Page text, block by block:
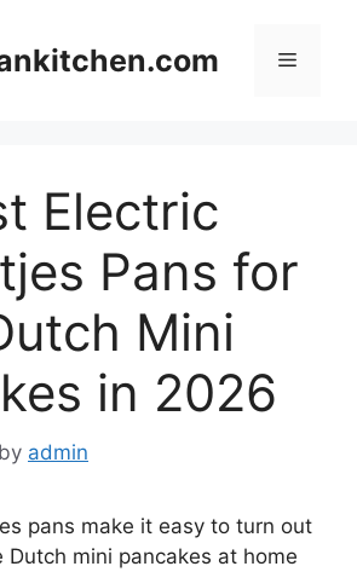
Menu
Electric
Pans for
Mini
in 2026
by admin
pans make it easy to turn out
mini pancakes at home